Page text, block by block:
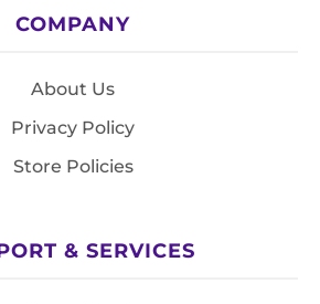
COMPANY
About Us
Privacy Policy
Store Policies
& SERVICES